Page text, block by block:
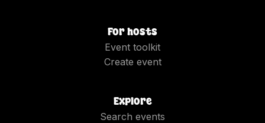
For hosts
Event toolkit
Create event
Explore
Search events